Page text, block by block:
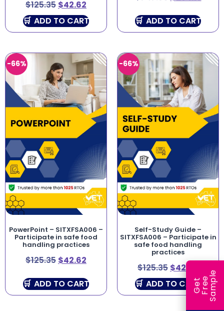
$125.35 $42.62
ADD TO CART
ADD TO CART
-66%
PowerPoint – SITXFSA006 –
Participate in safe food
handling practices
$125.35 $42.62
ADD TO CART
-66%
Self-Study Guide –
SITXFSA006 – Participate in
safe food handling
practices
$125.35 $42.62
ADD TO CART
G
e
t
F
r
ee
S
a
m
ple